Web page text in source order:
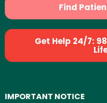
Find
Get Help 24/7:
IMPORTANT NOTICE